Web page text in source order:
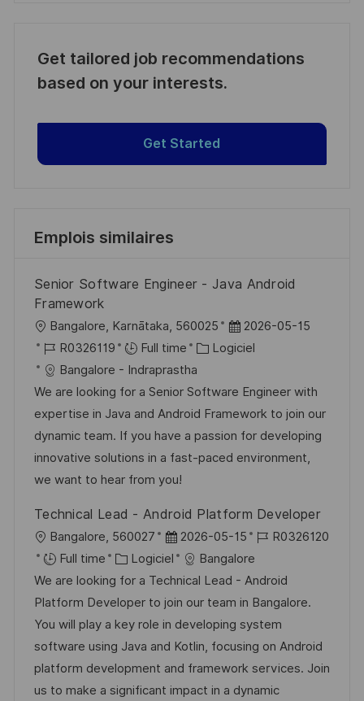
Get tailored job recommendations
based on your interests.
Get Started
Emplois similaires
Senior Software Engineer - Java Android
Framework
o
c
a
l
i
s
a
o
Bangalore, Karnātaka, 560025
D
a
e
d
’
a
i
c
h
a
g
e
2026-05-15
R
é
f
é
r
e
n
e
d
u
p
o
s
t
e
R0326119 Full time
C
a
t
é
g
o
e
Logiciel
Bangalore - Indraprastha
We are looking for a Senior Software Engineer with
expertise in Java and Android Framework to join our
dynamic team. If you have a passion for developing
innovative solutions in a fast-paced environment,
we want to hear from you!
Technical Lead - Android Platform Developer
o
c
a
l
i
s
a
Bangalore, 560027
D
a
t
e
d
’
a
f
2026-05-15
R
f
é
r
e
n
c
R0326120
Full time
C
a
t
é
g
o
r
Logiciel
Bangalore
We are looking for a Technical Lead - Android
Platform Developer to join our team in Bangalore.
You will play a key role in developing system
software using Java and Kotlin, focusing on Android
platform development and framework services. Join
us to make a significant impact in a dynamic